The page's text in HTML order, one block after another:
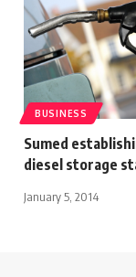
BUSINESS
Sumed
diesel storage
January 5, 2014